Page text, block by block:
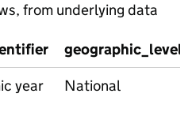
from underlying data
geographic_level
year National